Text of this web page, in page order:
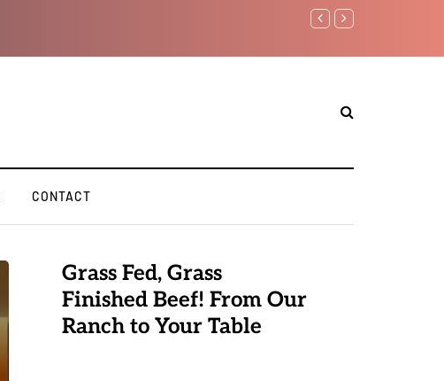
Benjamin Netanyahu
CONTACT
Grass Fed, Grass
Finished Beef! From Our
Ranch to Your Table